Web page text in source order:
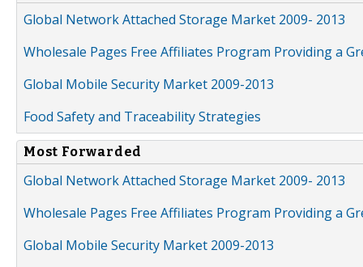
Global Network Attached Storage Market 2009- 2013
Wholesale Pages Free Affiliates Program Providing a
Global Mobile Security Market 2009-2013
Food Safety and Traceability Strategies
Most Forwarded
Global Network Attached Storage Market 2009- 2013
Wholesale Pages Free Affiliates Program Providing a
Global Mobile Security Market 2009-2013